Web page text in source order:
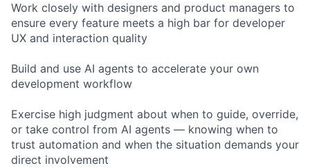
Work closely with designers and product managers to
ensure every feature meets a high bar for developer
UX and interaction quality
Build and use AI agents to accelerate your own
development workflow
Exercise high judgment about when to guide, override,
or take control from AI agents — knowing when to
trust automation and when the situation demands your
direct involvement